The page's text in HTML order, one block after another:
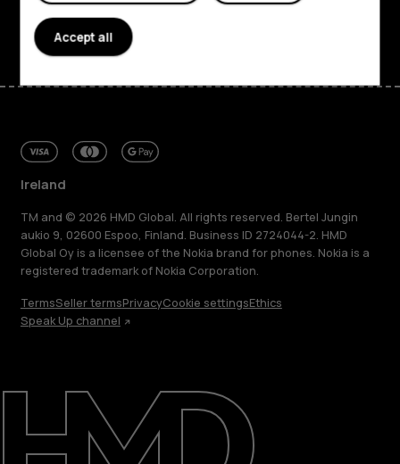
Repair, reuse, recycle
Sustainability
Support
FacebookInstagram
Tiktok
Ireland
TM and © 2026 HMD Global. All rights reserved. Bertel Jungin
aukio 9, 02600 Espoo, Finland. Business ID 2724044-2. HMD
Global Oy is a licensee of the Nokia brand for phones. Nokia is a
registered trademark of Nokia Corporation.
TermsSeller termsPrivacyCookie settingsEthics
Speak Up channel
Accept all